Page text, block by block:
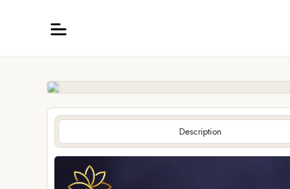
Description